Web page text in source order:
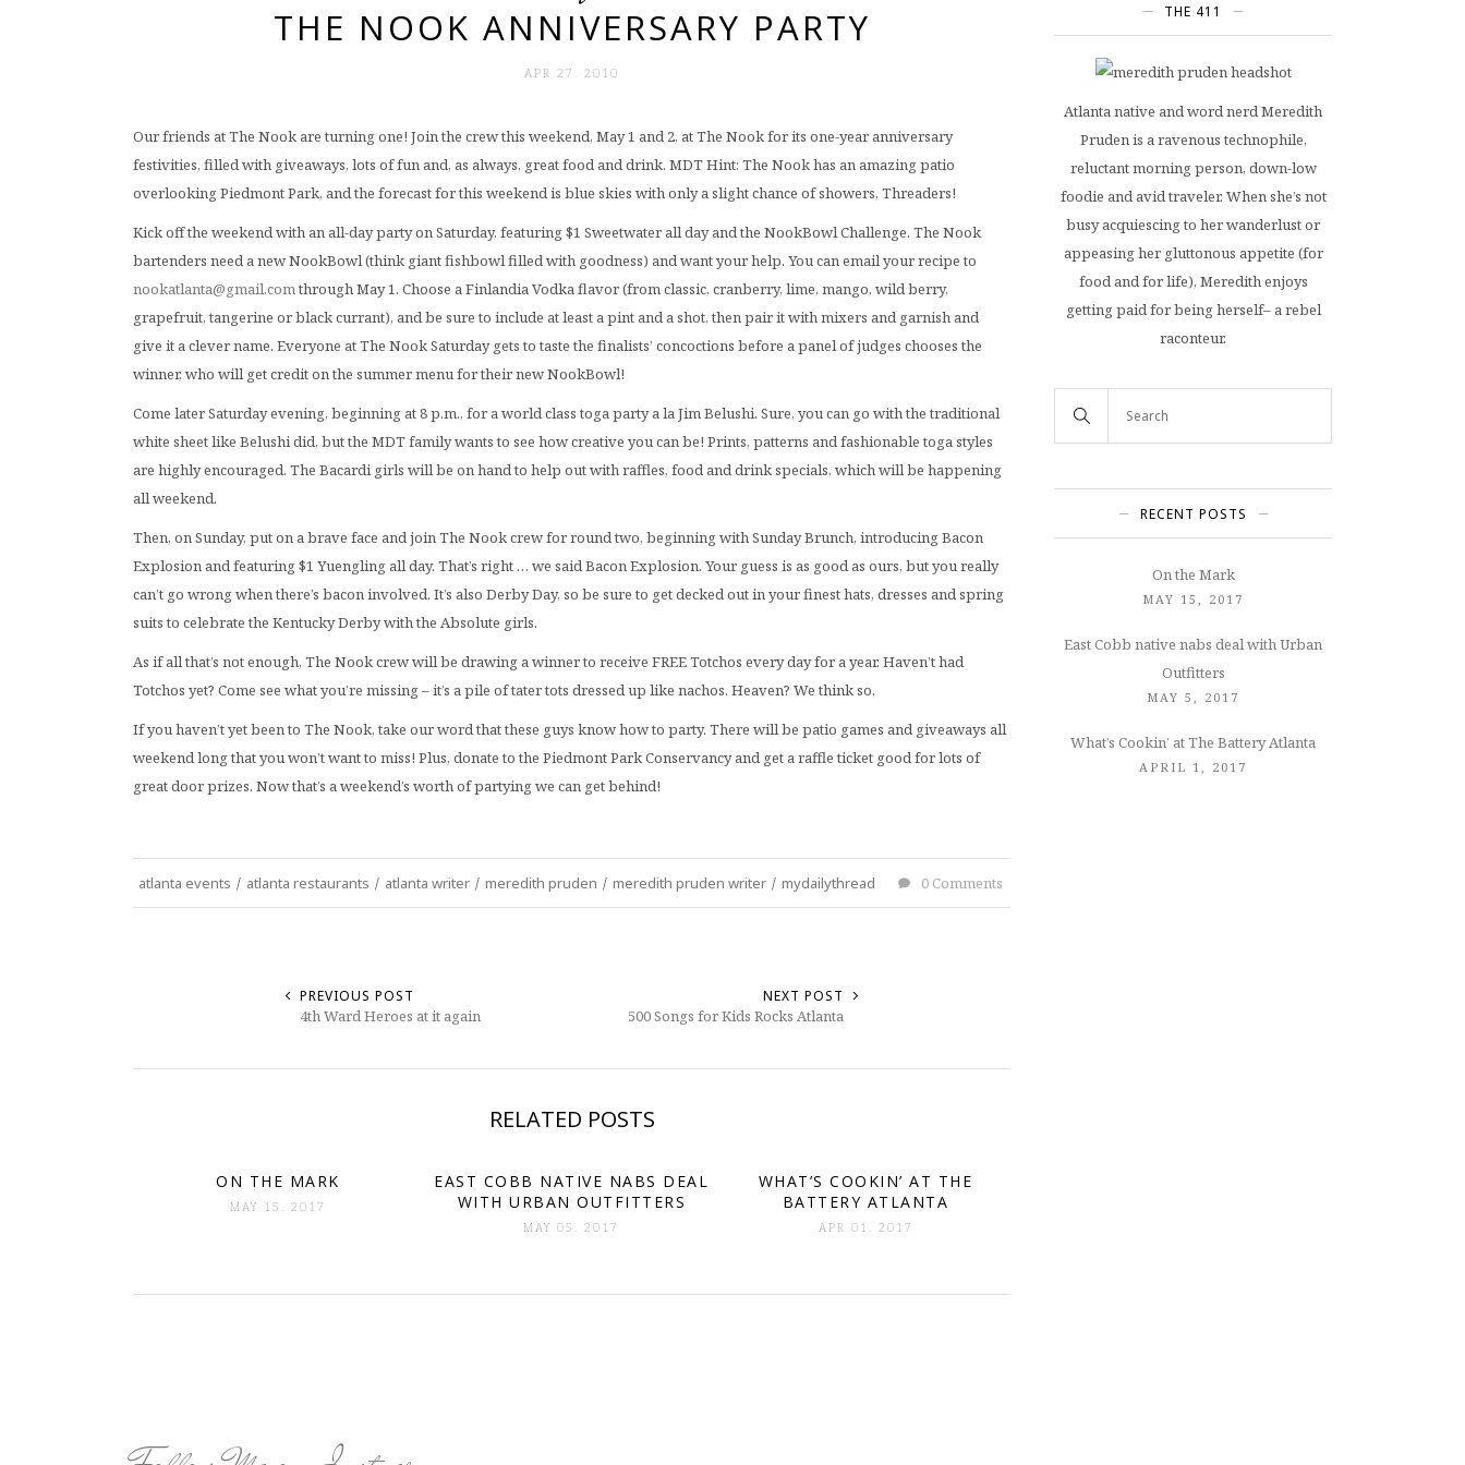
THE NOOK ANNIVERSARY PARTY
APR 27. 2010
Our friends at The Nook are turning one! Join the crew this weekend, May 1 and 2, at The Nook for its one-year anniversary
festivities, filled with giveaways, lots of fun and, as always, great food and drink. MDT Hint: The Nook has an amazing patio
overlooking Piedmont Park, and the forecast for this weekend is blue skies with only a slight chance of showers, Threaders!
Kick off the weekend with an all-day party on Saturday, featuring $1 Sweetwater all day and the NookBowl Challenge. The Nook
bartenders need a new NookBowl (think giant fishbowl filled with goodness) and want your help. You can email your recipe to
nookatlanta@gmail.comthrough May 1. Choose a Finlandia Vodka flavor (from classic, cranberry, lime, mango, wild berry,
grapefruit, tangerine or black currant), and be sure to include at least a pint and a shot, then pair it with mixers and garnish and
give it a clever name. Everyone at The Nook Saturday gets to taste the finalists’ concoctions before a panel of judges chooses the
winner, who will get credit on the summer menu for their new NookBowl!
Come later Saturday evening, beginning at 8 p.m., for a world class toga party a la Jim Belushi. Sure, you can go with the traditional
white sheet like Belushi did, but the MDT family wants to see how creative you can be! Prints, patterns and fashionable toga styles
are highly encouraged. The Bacardi girls will be on hand to help out with raffles, food and drink specials, which will be happening
all weekend.
Then, on Sunday, put on a brave face and join The Nook crew for round two, beginning with Sunday Brunch, introducing Bacon
Explosion and featuring $1 Yuengling all day. That’s right … we said Bacon Explosion. Your guess is as good as ours, but you really
can’t go wrong when there’s bacon involved. It’s also Derby Day, so be sure to get decked out in your finest hats, dresses and spring
suits to celebrate the Kentucky Derby with the Absolute girls.
As if all that’s not enough, The Nook crew will be drawing a winner to receive FREE Totchos every day for a year. Haven’t had
Totchos yet? Come see what you’re missing – it’s a pile of tater tots dressed up like nachos. Heaven? We think so.
If you haven’t yet been to The Nook, take our word that these guys know how to party. There will be patio games and giveaways all
weekend long that you won’t want to miss! Plus, donate to the Piedmont Park Conservancy and get a raffle ticket good for lots of
great door prizes. Now that’s a weekend’s worth of partying we can get behind!
atlanta events / atlanta restaurants / atlanta writer / meredith pruden / meredith pruden writer / mydailythread 0 Comments
PREVIOUS POST
4th Ward Heroes at it again
NEXT POST
500 Songs for Kids Rocks Atlanta
RELATED POSTS
ON THE MARK
MAY 15. 2017
EAST COBB NATIVE NABS DEAL
WITH URBAN OUTFITTERS
MAY 05. 2017
WHAT’S COOKIN’ AT THE
BATTERY ATLANTA
APR 01. 2017
THE 411
Atlanta native and word nerd Meredith
Pruden is a ravenous technophile,
reluctant morning person, down-low
foodie and avid traveler. When she’s not
busy acquiescing to her wanderlust or
appeasing her gluttonous appetite (for
food and for life), Meredith enjoys
getting paid for being herself– a rebel
raconteur.
RECENT POSTS
On the Mark
MAY 15, 2017
East Cobb native nabs deal with Urban
Outfitters
MAY 5, 2017
What’s Cookin’ at The Battery Atlanta
APRIL 1, 2017